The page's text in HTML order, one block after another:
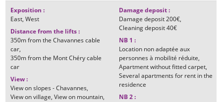
Exposition:
East West
Distance from the lifts:
350mfrom the Chavannes cable
car
350mfrom the Mont Chéry cable
car
View:
View on slopes - Chavannes
View on village View on mountain
Damage deposit:
Damage deposit200€
Cleaning deposit40€
NB 1 :
Location non adaptée aux
personnes à mobilité réduite
Apartment without fitted carpet
Several apartments for rent in the
residence
NB 2: